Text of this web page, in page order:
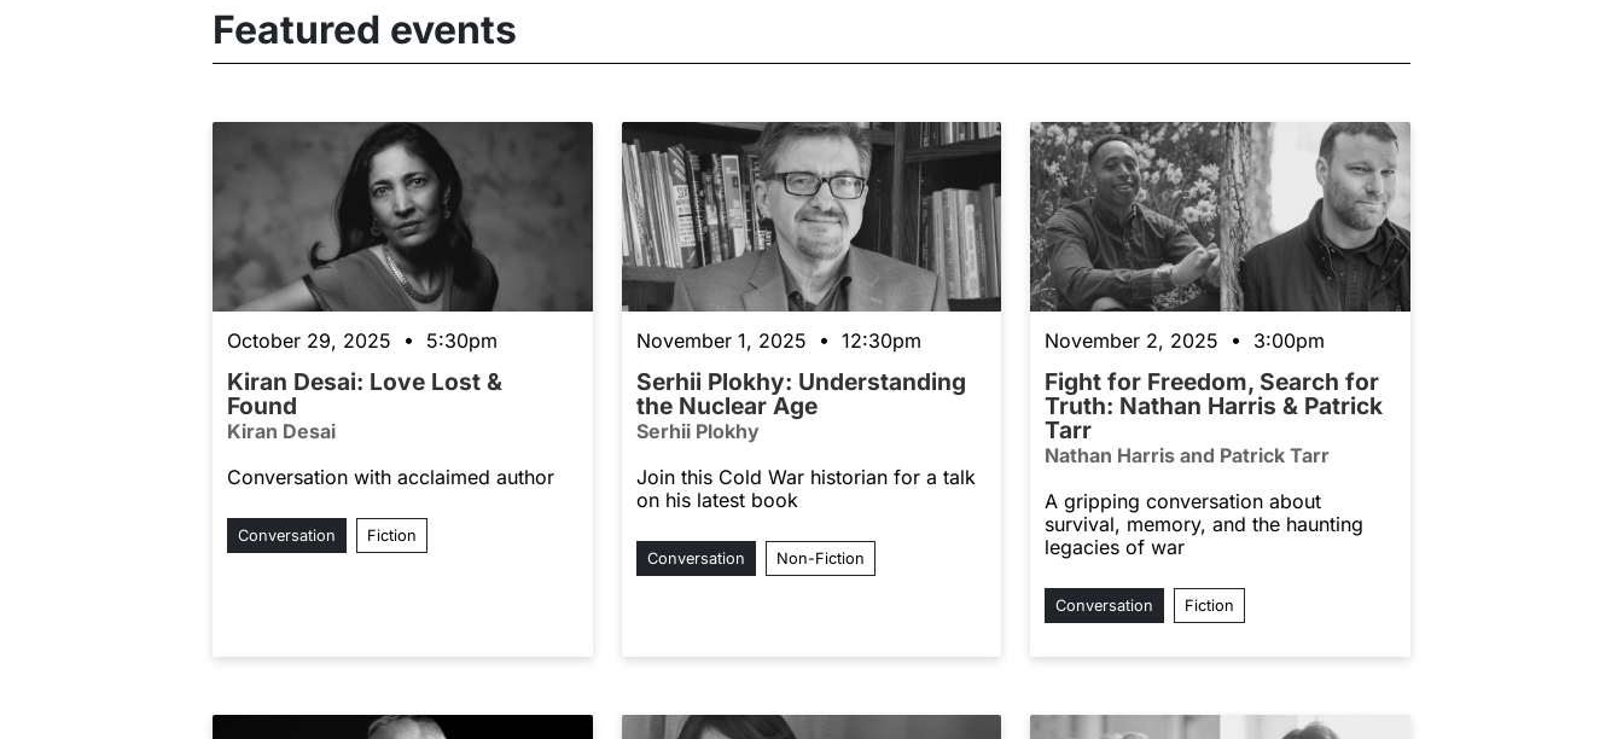
Featured events
October 29, 2025 • 5:30pm
Kiran Desai: Love Lost &
Found
Kiran Desai
Conversation with acclaimed author
Conversation Fiction
November 1, 2025 • 12:30pm
Serhii Plokhy: Understanding
the Nuclear Age
Serhii Plokhy
Join this Cold War historian for a talk
on his latest book
Conversation Non-Fiction
November 2, 2025 • 3:00pm
Fight for Freedom, Search for
Truth: Nathan Harris & Patrick
Tarr
Nathan Harris and Patrick Tarr
A gripping conversation about
survival, memory, and the haunting
legacies of war
Conversation Fiction